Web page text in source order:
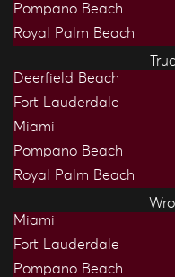
Pompano Beach
Royal Palm Beach
Deerfield Beach
Fort Lauderdale
Miami
Pompano Beach
Royal Palm Beach
Miami
Fort Lauderdale
Pompano Beach